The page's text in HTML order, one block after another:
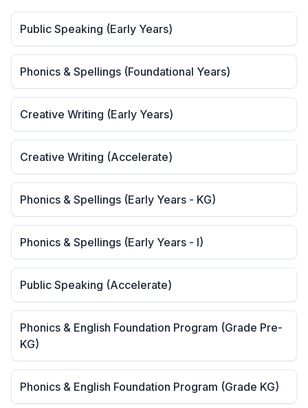
Public Speaking (Early Years)
Phonics & Spellings (Foundational Years)
Creative Writing (Early Years)
Creative Writing (Accelerate)
Phonics & Spellings (Early Years - KG)
Phonics & Spellings (Early Years - I)
Public Speaking (Accelerate)
Phonics & English Foundation Program (Grade Pre-
KG)
Phonics & English Foundation Program (Grade KG)